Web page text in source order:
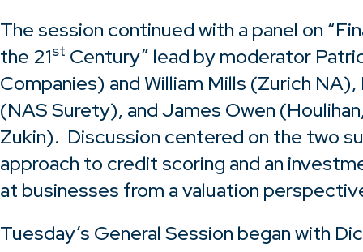
The session continued with a panel on
the 21st Century” lead by moderator
Companies) and William Mills (Zurich NA),
(NAS Surety), and James Owen
Zukin). Discussion centered on the two
approach to credit scoring and an
at businesses from a valuation
Tuesday’s General Session began with